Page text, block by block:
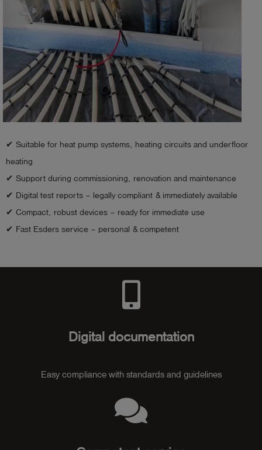
✔ Suitable for heat pump systems, heating circuits and underfloor
heating
✔ Support during commissioning, renovation and maintenance
✔ Digital test reports – legally compliant & immediately available
✔ Compact, robust devices – ready for immediate use
✔ Fast Esders service – personal & competent
Digital documentation
Easy compliance with standards and guidelines